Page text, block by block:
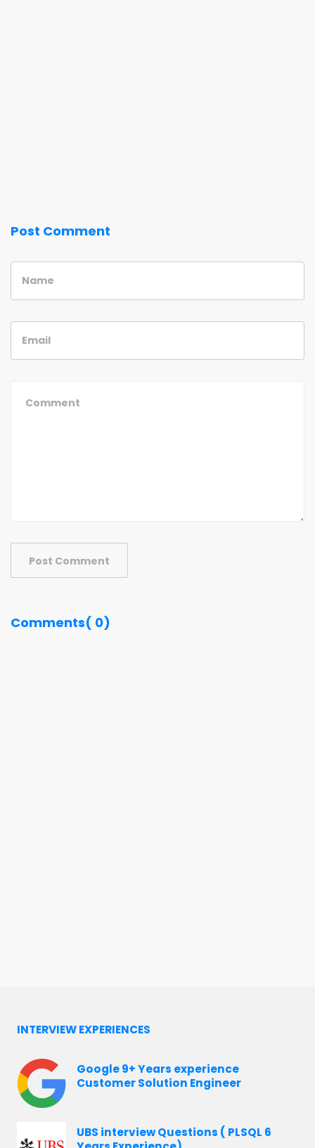
Post Comment
Post Comment
Comments( 0)
INTERVIEW EXPERIENCES
Google 9+ Years experience
Customer Solution Engineer
UBS interview Questions ( PLSQL 6